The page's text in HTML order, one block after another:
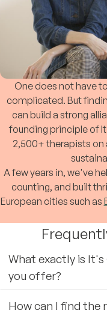
One does not have
complicated. But
can build a strong
founding principle of
2,500+ therapists
A few years in, we've
counting, and built
European cities such as
What exactly is
you offer?
How can I find the